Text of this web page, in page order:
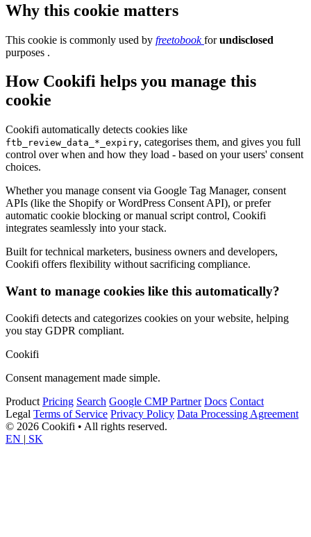
Why this cookie matters
This cookie is commonly used by freetobookforundisclosed
purposes .
How Cookifi helps you manage this
cookie
Cookifi automatically detects cookies like
ftb_review_data_*_expiry, categorises them, and gives you full
control over when and how they load - based on your users' consent
choices.
Whether you manage consent via Google Tag Manager, consent
APIs (like the Shopify or WordPress Consent API), or prefer
automatic cookie blocking or manual script control, Cookifi
integrates seamlessly into your stack.
Built for technical marketers, business owners and developers,
Cookifi offers flexibility without sacrificing compliance.
Want to manage cookies like this automatically?
Cookifi detects and categorizes cookies on your website, helping
you stay GDPR compliant.
Cookifi
Consent management made simple.
Product Pricing Search Google CMP Partner Docs Contact
Legal Terms of Service Privacy Policy Data Processing Agreement
© 2026 Cookifi • All rights reserved.
EN | SK